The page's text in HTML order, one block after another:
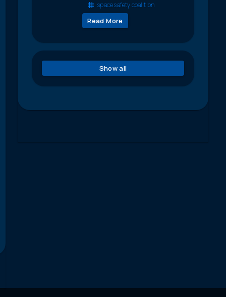
space safety coalition
Read More
Show all